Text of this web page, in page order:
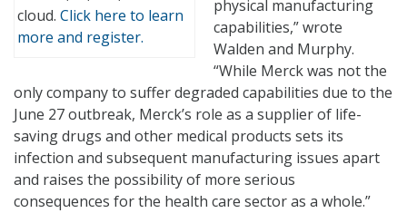
cloud. Click here to learn
more and register.
physical manufacturing
capabilities,” wrote
Walden and Murphy.
“While Merck was not the
only company to suffer degraded capabilities due to the
June 27 outbreak, Merck’s role as a supplier of life-
saving drugs and other medical products sets its
infection and subsequent manufacturing issues apart
and raises the possibility of more serious
consequences for the health care sector as a whole.”